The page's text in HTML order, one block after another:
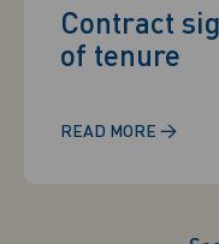
Contract
of tenure
READ MORE →